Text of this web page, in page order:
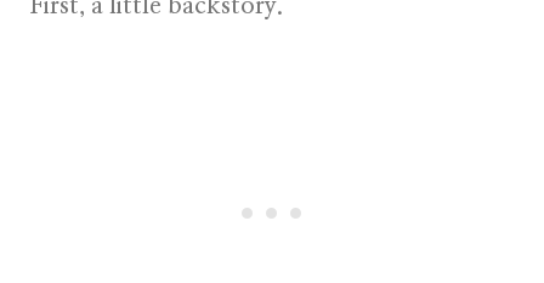
First, a little backstory.